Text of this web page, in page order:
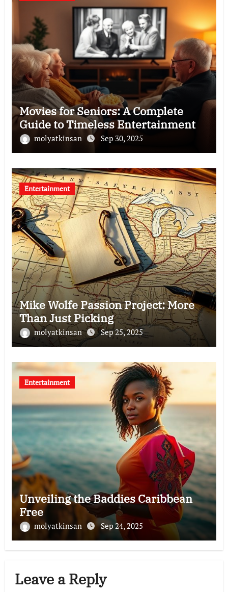
Movies for Seniors: A Complete
Guide to Timeless Entertainment
molyatkinsan Sep 30, 2025
Entertainment
Mike Wolfe Passion Project: More
Than Just Picking
molyatkinsan Sep 25, 2025
Entertainment
Unveiling the Baddies Caribbean
Free
molyatkinsan Sep 24, 2025
Leave a Reply